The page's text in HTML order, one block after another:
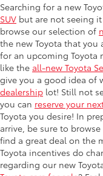
Searching for a new
SUV but are not seeing
browse our selection of
the new Toyota that
for an upcoming Toyota
like the all-new Toyota
give you a good idea of
dealership lot! Still not
you can reserve your
Toyota you desire! In
arrive, be sure to
find a great deal on the
Toyota incentives do
regarding our new